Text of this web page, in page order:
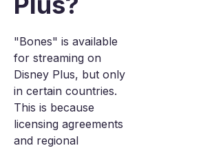
"Bones" is available
for streaming on
Disney Plus, but only
in certain countries.
This is because
licensing agreements
and regional